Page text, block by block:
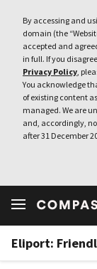
By accessing and
domain (the
accepted and
in full. If you
Privacy Policy,
You acknowledge
of existing content
managed. We are
and, accordingly,
after 31 December